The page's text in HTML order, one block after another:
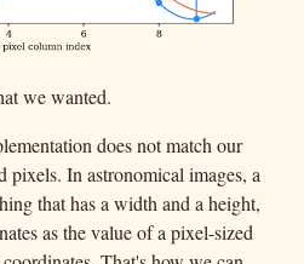
we wanted.
does not match our
In astronomical images, a
that has a width and a height,
as the value of a pixel-sized